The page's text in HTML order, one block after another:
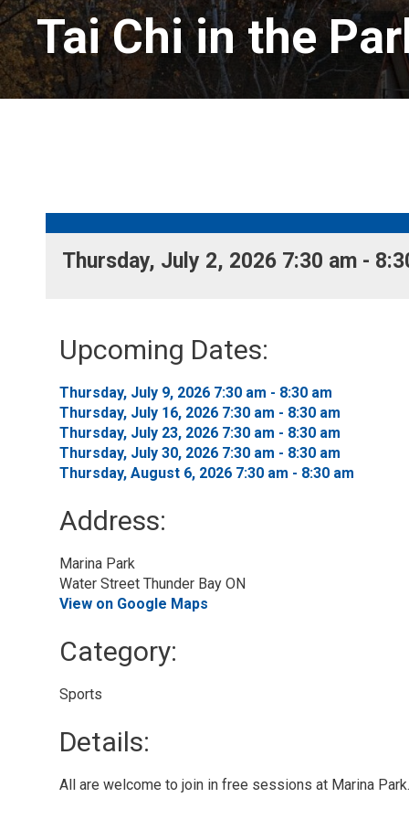
Tai Chi in the
Thursday, July 2, 2026 7:30 am -
Upcoming Dates:
Thursday, July 9, 2026 7:30 am - 8:30 am
Thursday, July 16, 2026 7:30 am - 8:30 am
Thursday, July 23, 2026 7:30 am - 8:30 am
Thursday, July 30, 2026 7:30 am - 8:30 am
Thursday, August 6, 2026 7:30 am - 8:30 am
Address:
Marina Park
Water Street Thunder Bay ON
View on Google Maps
Category:
Sports
Details:
All are welcome to join in free sessions at Marina Park.